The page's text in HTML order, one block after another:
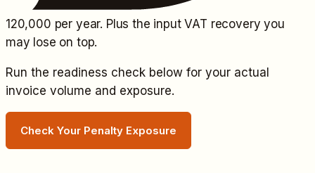
120,000 per year. Plus the input VAT recovery you
may lose on top.
Run the readiness check below for your actual
invoice volume and exposure.
Check Your Penalty Exposure